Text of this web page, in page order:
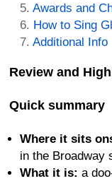
Awards and
How to Sing
Additional Info
Review and
Quick summary
Where it sits
in the Broadway
What it is: a